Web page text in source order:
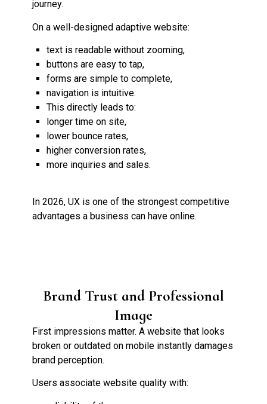
journey.
On a well-designed adaptive website:
text is readable without zooming,
buttons are easy to tap,
forms are simple to complete,
navigation is intuitive.
This directly leads to:
longer time on site,
lower bounce rates,
higher conversion rates,
more inquiries and sales.
In 2026, UX is one of the strongest competitive
advantages a business can have online.
Brand Trust and Professional
Image
First impressions matter. A website that looks
broken or outdated on mobile instantly damages
brand perception.
Users associate website quality with: